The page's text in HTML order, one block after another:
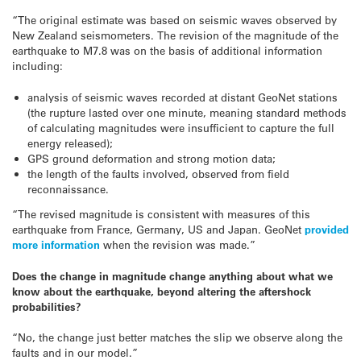
“The original estimate was based on seismic waves observed by
New Zealand seismometers. The revision of the magnitude of the
earthquake to M7.8 was on the basis of additional information
including:
analysis of seismic waves recorded at distant GeoNet stations
(the rupture lasted over one minute, meaning standard methods
of calculating magnitudes were insufficient to capture the full
energy released);
GPS ground deformation and strong motion data;
the length of the faults involved, observed from field
reconnaissance.
“The revised magnitude is consistent with measures of this
earthquake from France, Germany, US and Japan. GeoNet provided
more information when the revision was made.”
Does the change in magnitude change anything about what we
know about the earthquake, beyond altering the aftershock
probabilities?
“No, the change just better matches the slip we observe along the
faults and in our model.”